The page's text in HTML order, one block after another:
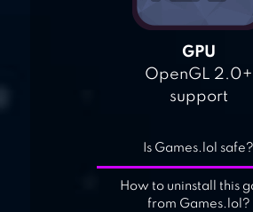
GPU
OpenGL 2.0+
support
Is Games.lol safe?
How to uninstall this
from Games.lol?